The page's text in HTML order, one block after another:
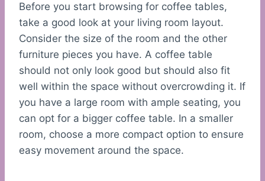
Before you start browsing for coffee tables,
take a good look at your living room layout.
Consider the size of the room and the other
furniture pieces you have. A coffee table
should not only look good but should also fit
well within the space without overcrowding it. If
you have a large room with ample seating, you
can opt for a bigger coffee table. In a smaller
room, choose a more compact option to ensure
easy movement around the space.